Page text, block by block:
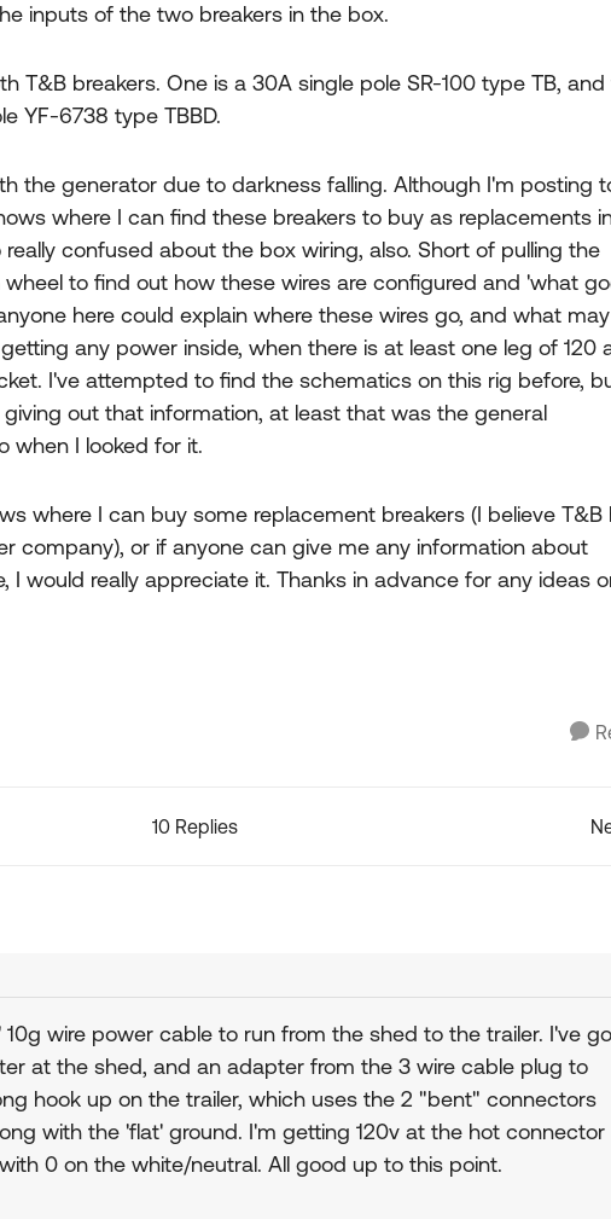
inputs of the two breakers in the box.
T&B breakers. One is a 30A single pole SR-100 type TB,
YF-6738 type TBBD.
the generator due to darkness falling. Although I'm posting
where I can find these breakers to buy as replacements
confused about the box wiring, also. Short of pulling the
to find out how these wires are configured and 'what
here could explain where these wires go, and what
any power inside, when there is at least one leg of 120
I've attempted to find the schematics on this rig before,
out that information, at least that was the general
when I looked for it.
where I can buy some replacement breakers (I believe T&B
company), or if anyone can give me any information about
I would really appreciate it. Thanks in advance for any ideas
10 Replies
wire power cable to run from the shed to the trailer. I've
at the shed, and an adapter from the 3 wire cable plug to
hook up on the trailer, which uses the 2 "bent" connectors
with the 'flat' ground. I'm getting 120v at the hot connector
0 on the white/neutral. All good up to this point.